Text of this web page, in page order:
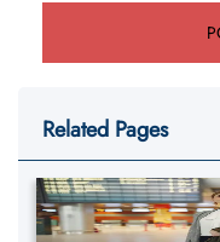
Related Pages